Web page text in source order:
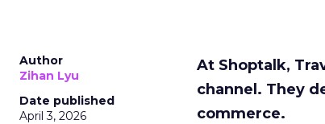
Author
Zihan Lyu
Date published
April 3, 2026
At Shoptalk,
channel. They
commerce.